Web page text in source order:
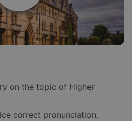
on the topic of Higher
correct pronunciation.